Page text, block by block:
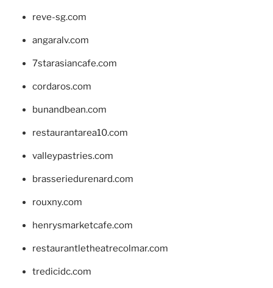
reve-sg.com
angaralv.com
7starasiancafe.com
cordaros.com
bunandbean.com
restaurantarea10.com
valleypastries.com
brasseriedurenard.com
rouxny.com
henrysmarketcafe.com
restaurantletheatrecolmar.com
tredicidc.com